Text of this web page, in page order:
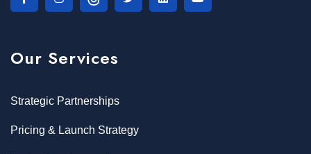
Our Services
Strategic Partnerships
Pricing & Launch Strategy